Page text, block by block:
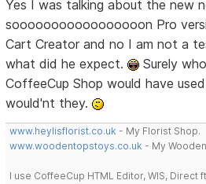
Yes I was talking about the new
sooooooooooooooooon Pro
Cart Creator and no I am not a
what did he expect.
Surely
CoffeeCup Shop would have
would'nt they.
www.heylisflorist.co.uk - My Florist Shop.
www.woodentopstoys.co.uk - My
I use CoffeeCup HTML Editor, WIS, Direct